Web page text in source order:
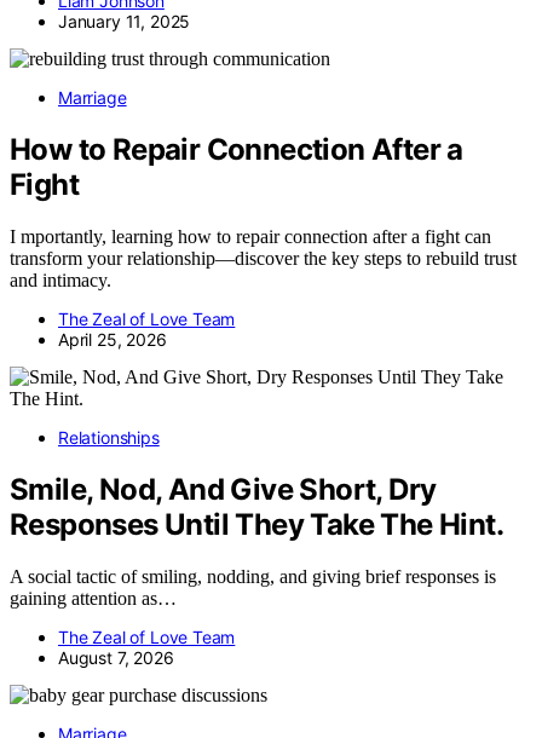
January 11, 2025
Marriage
How to Repair Connection After a
Fight
I mportantly, learning how to repair connection after a fight can
transform your relationship—discover the key steps to rebuild trust
and intimacy.
The Zeal of Love Team
April 25, 2026
Relationships
Smile, Nod, And Give Short, Dry
Responses Until They Take The Hint.
A social tactic of smiling, nodding, and giving brief responses is
gaining attention as…
The Zeal of Love Team
August 7, 2026
Marriage